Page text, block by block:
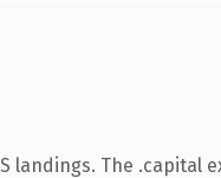
The .capital